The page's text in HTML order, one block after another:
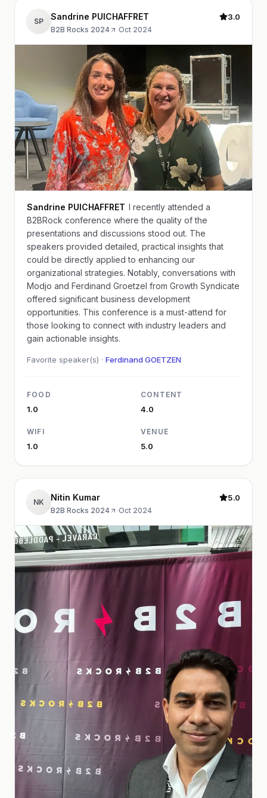
SP Sandrine PUICHAFFRET
B2B Rocks 2024 ·Oct 2024
3.0
Sandrine PUICHAFFRET I recently attended a
B2BRock conference where the quality of the
presentations and discussions stood out. The
speakers provided detailed, practical insights that
could be directly applied to enhancing our
organizational strategies. Notably, conversations with
Modjo and Ferdinand Groetzel from Growth Syndicate
offered significant business development
opportunities. This conference is a must-attend for
those looking to connect with industry leaders and
gain actionable insights.
Favorite speaker(s) · Ferdinand GOETZEN
FOOD
1.0
CONTENT
4.0
WIFI
1.0
VENUE
5.0
NK Nitin Kumar
B2B Rocks 2024 ·Oct 2024
5.0